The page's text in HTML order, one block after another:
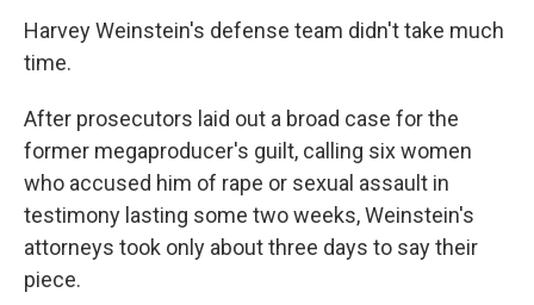
Harvey Weinstein's defense team didn't take much
time.
After prosecutors laid out a broad case for the
former megaproducer's guilt, calling six women
who accused him of rape or sexual assault in
testimony lasting some two weeks, Weinstein's
attorneys took only about three days to say their
piece.